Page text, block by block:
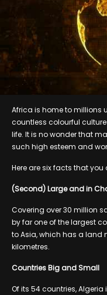
Africa is home to millions
countless colourful
life. It is no wonder that
such high esteem and
Here are six facts that
(Second) Large and in
Covering over 30 million
by far one of the largest
to Asia, which has a land
kilometres.
Countries Big and Small
Of its 54 countries,